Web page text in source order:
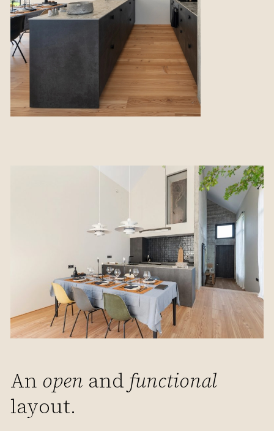
An open and functional
layout.